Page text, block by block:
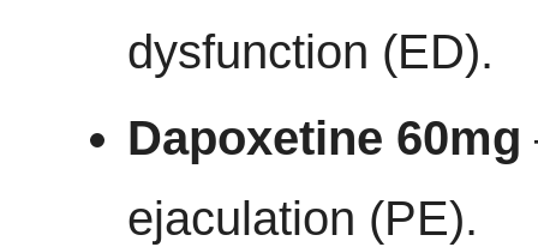
dysfunction (ED).
Dapoxetine 60mg
ejaculation (PE).